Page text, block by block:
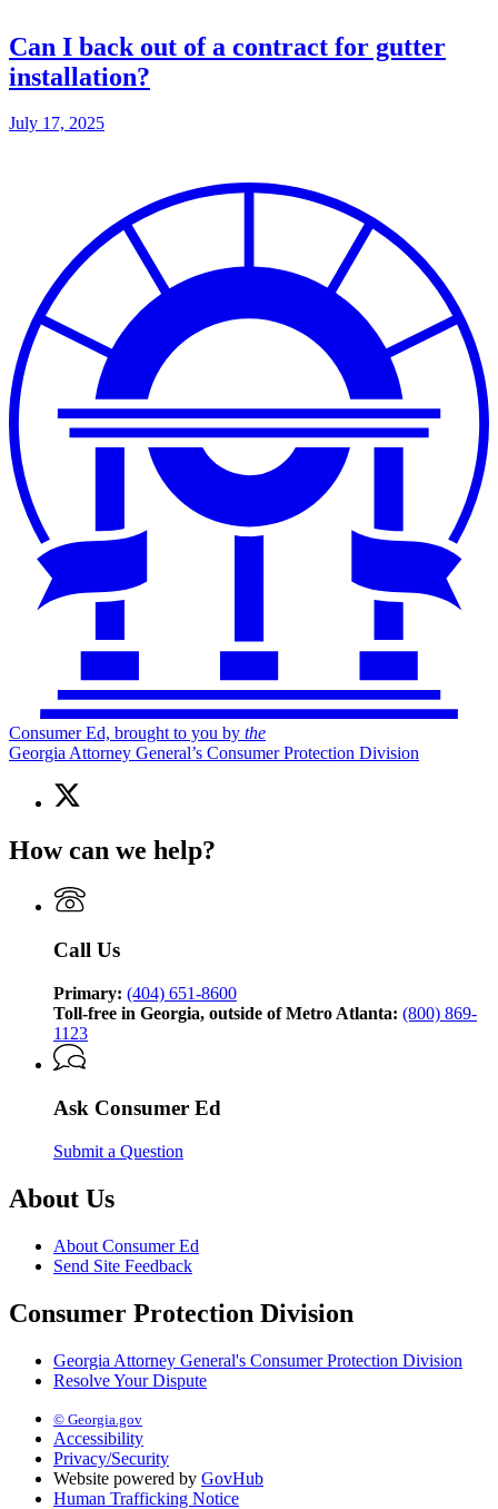
Can I back out of a contract for gutter
installation?
July 17, 2025
Consumer Ed, brought to you by the
Georgia Attorney General’s Consumer Protection Division
X
(Twitter)
for
Ed,
brought
you
the
Georgia
Attorney
General’s
Consumer
Division
How can we help?
Call Us
Primary: (404) 651-8600
Toll-free in Georgia, outside of Metro Atlanta: (800) 869-
1123
Ask Consumer Ed
Submit a Question
About Us
About Consumer Ed
Send Site Feedback
Consumer Protection Division
Georgia Attorney General's Consumer Protection Division
Resolve Your Dispute
© Georgia.gov
Accessibility
Privacy/Security
Website powered by GovHub
Human Trafficking Notice